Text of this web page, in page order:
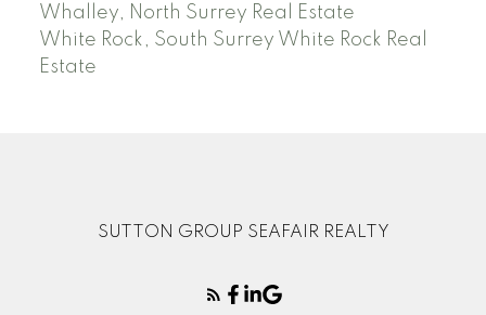
Whalley, North Surrey Real Estate
White Rock, South Surrey White Rock Real
Estate
SUTTON GROUP SEAFAIR REALTY